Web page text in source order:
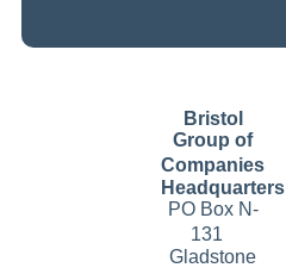
Bristol
Group of
Companies
Headquarters
PO Box N-
131
Gladstone